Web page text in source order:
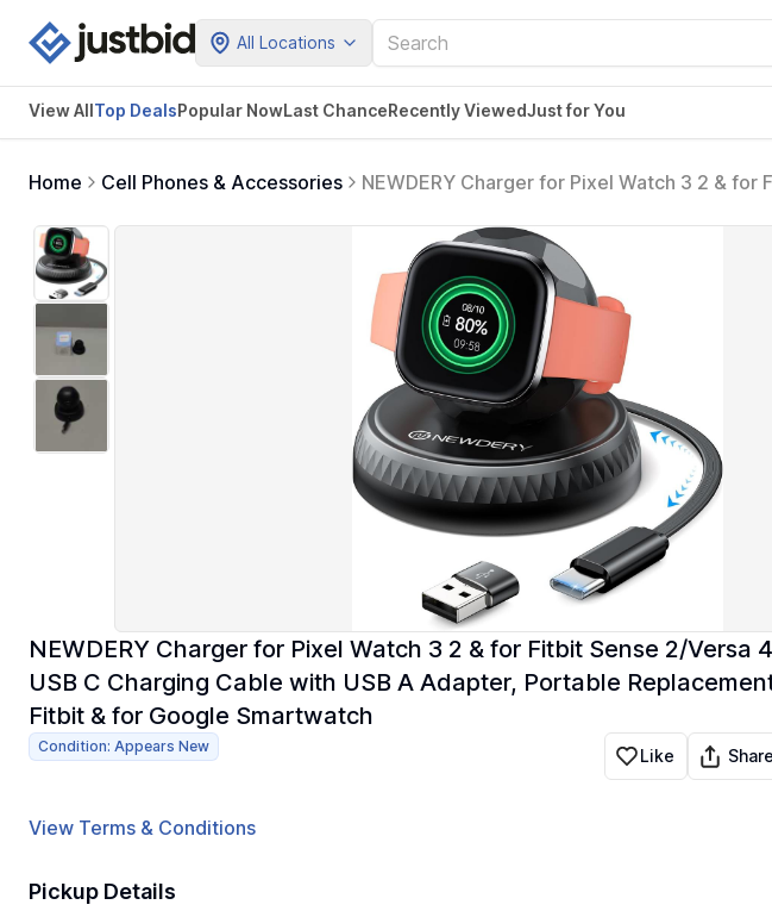
All Locations
View AllTop DealsPopular NowLast ChanceRecently ViewedJust for You
Home Cell Phones & Accessories
NEWDERY Charger for Pixel Watch 3 2 &
Google Smartwatch
NEWDERY Charger for Pixel Watch 3 2 & for Fitbit Sense 2/Versa
USB C Charging Cable with USB A Adapter, Portable
Fitbit & for Google Smartwatch
Condition: Appears New Like Share
View Terms & Conditions
Pickup Details